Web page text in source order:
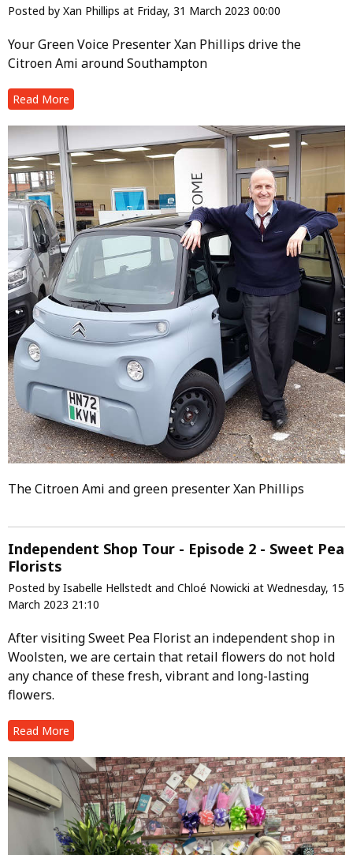
Posted by Xan Phillips at Friday, 31 March 2023 00:00
Your Green Voice Presenter Xan Phillips drive the
Citroen Ami around Southampton
Read More
The Citroen Ami and green presenter Xan Phillips
Independent Shop Tour - Episode 2 - Sweet Pea
Florists
Posted by Isabelle Hellstedt and Chloé Nowicki at Wednesday, 15
March 2023 21:10
After visiting Sweet Pea Florist an independent shop in
Woolsten, we are certain that retail flowers do not hold
any chance of these fresh, vibrant and long-lasting
flowers.
Read More